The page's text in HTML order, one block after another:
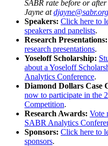
SABR rate before or
Jayne atdjayne@sabr.org
Speakers: Click here to
speakers and panelists.
Research Presentations:
research presentations.
Yoseloff Scholarship:
about a Yoseloff
Analytics Conference.
Diamond Dollars Case
now to participate in the
Competition.
Research Awards: Vote
SABR Analytics
Sponsors: Click here to
sponsors.